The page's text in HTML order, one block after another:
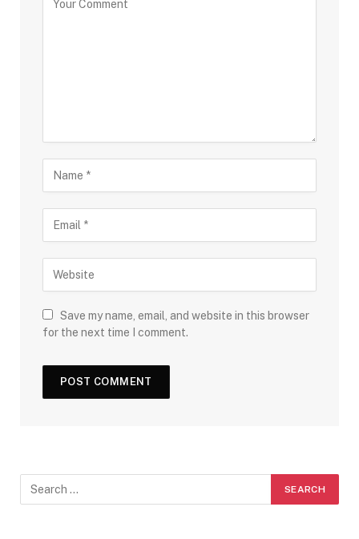
Save my name, email, and website in this browser
for the next time I comment.